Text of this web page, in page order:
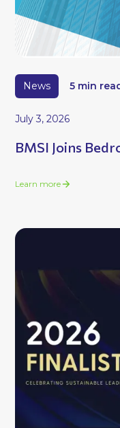
News 5 min
July 3, 2026
BMSI Joins
Learn more